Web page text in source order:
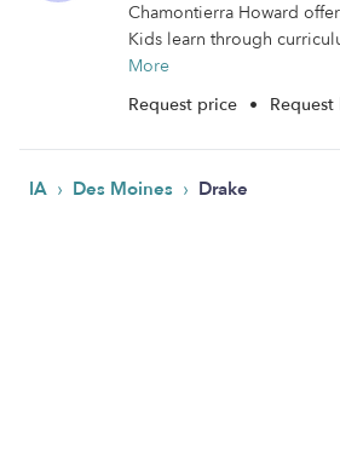
Chamontierra Howard
Kids learn through
More
Request price • Request
IA › Des Moines › Drake